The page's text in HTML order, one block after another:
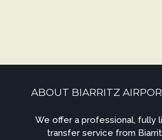
ABOUT BIARRITZ
We offer a professional, fully
transfer service from